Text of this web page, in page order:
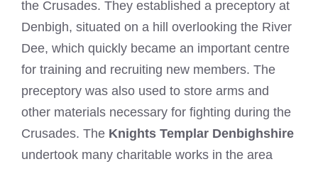
the Crusades. They established a preceptory at
Denbigh, situated on a hill overlooking the River
Dee, which quickly became an important centre
for training and recruiting new members. The
preceptory was also used to store arms and
other materials necessary for fighting during the
Crusades. The Knights Templar Denbighshire
undertook many charitable works in the area